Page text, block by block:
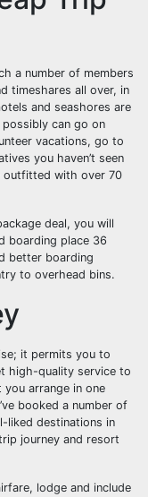
a number of members
timeshares all over, in
and seashores are
can go on
vacations, go to
you haven’t seen
outfitted with over 70
deal, you will
boarding place 36
better boarding
to overhead bins.
it permits you to
high-quality service to
arrange in one
booked a number of
liked destinations in
journey and resort
lodge and include